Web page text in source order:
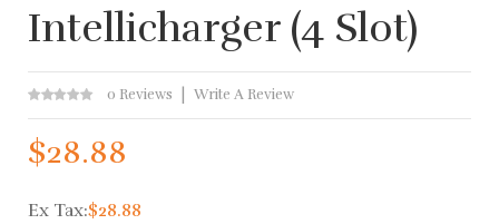
Intellicharger (4 Slot)
0 Reviews Write A Review
$28.88
Ex Tax:$28.88